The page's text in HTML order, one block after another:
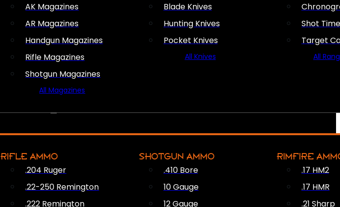
AK Magazines
AR Magazines
Handgun Magazines
Rifle Magazines
Shotgun Magazines
All Magazines
Blade Knives
Hunting Knives
Pocket Knives
All Knives
Shot
Target
All
RIFLE AMMO
.204 Ruger
.22-250 Remington
.222 Remington
SHOTGUN AMMO
.410 Bore
10 Gauge
12 Gauge
RIMFIRE
.17 HM2
.17 HMR
.21 Sharp